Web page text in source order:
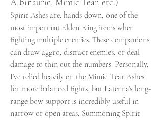
Spirit Ashes are, hands down, one of the
most important Elden Ring items when
fighting multiple enemies. These companions
can draw aggro, distract enemies, or deal
damage to thin out the numbers. Personally,
I’ve relied heavily on the Mimic Tear Ashes
for more balanced fights, but Latenna’s long-
range bow support is incredibly useful in
narrow or open areas. Summoning Spirit